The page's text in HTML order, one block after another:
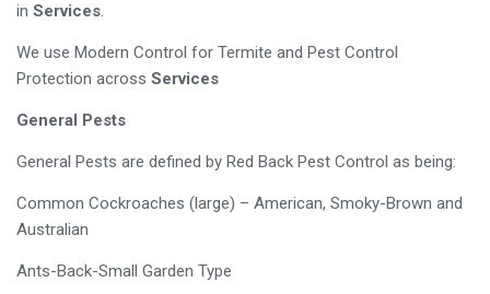
in Services.
We use Modern Control for Termite and Pest Control
Protection across Services
General Pests
General Pests are defined by Red Back Pest Control as being:
Common Cockroaches (large) – American, Smoky-Brown and
Australian
Ants-Back-Small Garden Type